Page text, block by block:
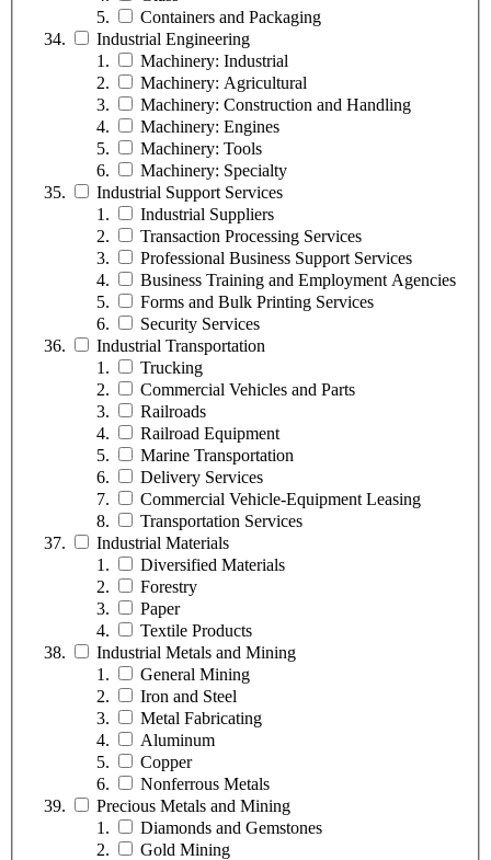
Containers and Packaging
Industrial Engineering
Machinery: Industrial
Machinery: Agricultural
Machinery: Construction and Handling
Machinery: Engines
Machinery: Tools
Machinery: Specialty
Industrial Support Services
Industrial Suppliers
Transaction Processing Services
Professional Business Support Services
Business Training and Employment Agencies
Forms and Bulk Printing Services
Security Services
Industrial Transportation
Trucking
Commercial Vehicles and Parts
Railroads
Railroad Equipment
Marine Transportation
Delivery Services
Commercial Vehicle-Equipment Leasing
Transportation Services
Industrial Materials
Diversified Materials
Forestry
Paper
Textile Products
Industrial Metals and Mining
General Mining
Iron and Steel
Metal Fabricating
Aluminum
Copper
Nonferrous Metals
Precious Metals and Mining
Diamonds and Gemstones
Gold Mining